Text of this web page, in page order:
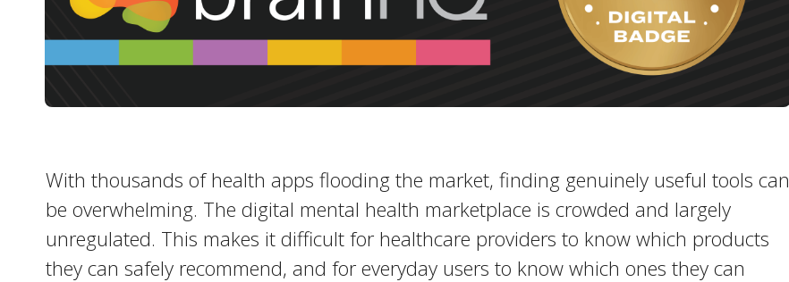
With thousands of health apps flooding the market, finding genuinely useful tools can
be overwhelming. The digital mental health marketplace is crowded and largely
unregulated. This makes it difficult for healthcare providers to know which products
they can safely recommend, and for everyday users to know which ones they can